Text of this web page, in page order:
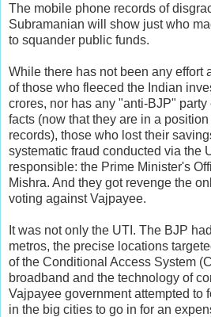
The mobile phone records of
Subramanian will show just who
to squander public funds.
While there has not been any effort
of those who fleeced the Indian
crores, nor has any "anti-BJP"
facts (now that they are in a
records), those who lost their
systematic fraud conducted via the
responsible: the Prime Minister's
Mishra. And they got revenge the
voting against Vajpayee.
It was not only the UTI. The BJP
metros, the precise locations
of the Conditional Access System
broadband and the technology of
Vajpayee government attempted to
in the big cities to go in for an